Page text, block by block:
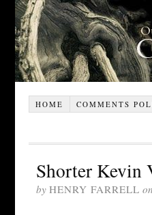
HOME COMMENTS
Shorter Kevin
by HENRY FARRELL on